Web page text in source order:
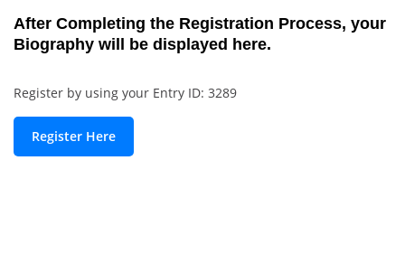
After Completing the Registration Process, your
Biography will be displayed here.
Register by using your Entry ID: 3289
Register Here